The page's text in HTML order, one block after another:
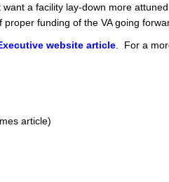
a facility lay-down more
funding of the VA going
website article . For a
article)